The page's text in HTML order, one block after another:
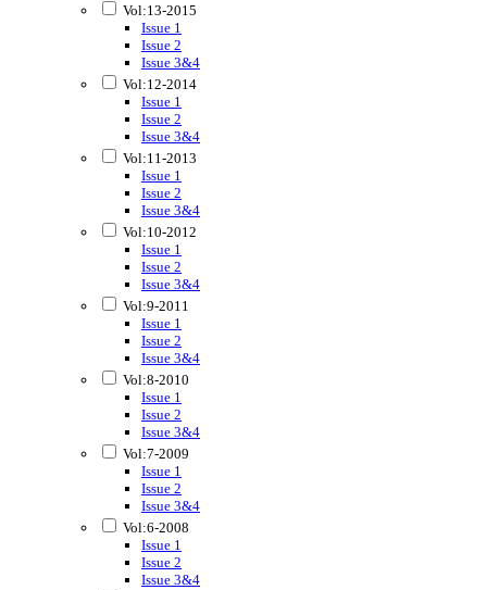
Vol:13-2015
Issue 1
Issue 2
Issue 3&4
Vol:12-2014
Issue 1
Issue 2
Issue 3&4
Vol:11-2013
Issue 1
Issue 2
Issue 3&4
Vol:10-2012
Issue 1
Issue 2
Issue 3&4
Vol:9-2011
Issue 1
Issue 2
Issue 3&4
Vol:8-2010
Issue 1
Issue 2
Issue 3&4
Vol:7-2009
Issue 1
Issue 2
Issue 3&4
Vol:6-2008
Issue 1
Issue 2
Issue 3&4